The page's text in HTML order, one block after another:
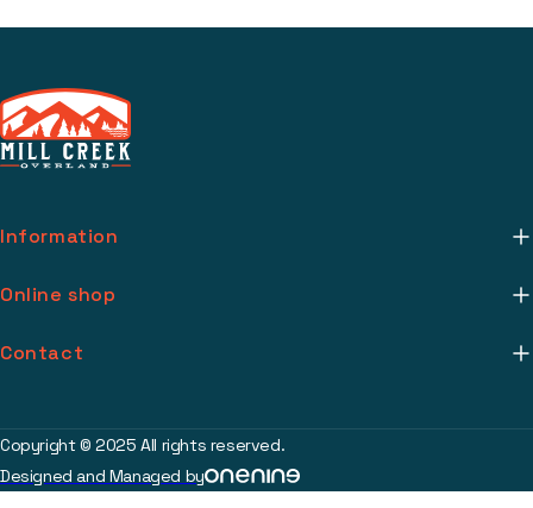
Information
Online shop
Account
Contact
Contact
(615) 283-3454
2017 Johnson Industrial Blvd Nolensville, TN 37135
Copyright © 2025 All rights reserved.
Designed and Managed by